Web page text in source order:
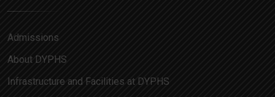
Admissions
About DYPHS
Infrastructure and Facilities at DYPHS